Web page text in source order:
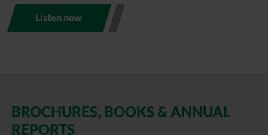
Listen now
BROCHURES, BOOKS & ANNUAL
REPORTS